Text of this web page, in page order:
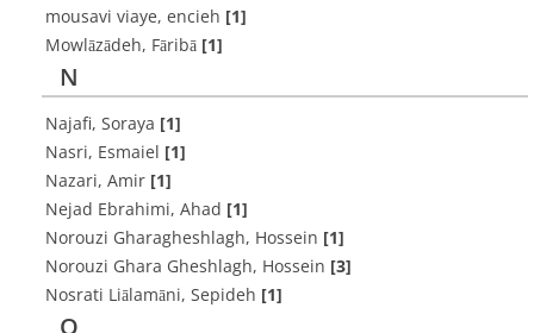
mousavi viaye, encieh [1]
Mowlāzādeh, Fāribā [1]
N
Najafi, Soraya [1]
Nasri, Esmaiel [1]
Nazari, Amir [1]
Nejad Ebrahimi, Ahad [1]
Norouzi Gharagheshlagh, Hossein [1]
Norouzi Ghara Gheshlagh, Hossein [3]
Nosrati Liālamāni, Sepideh [1]
O